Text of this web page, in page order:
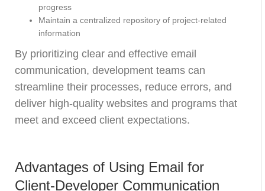
progress
Maintain a centralized repository of project-related
information
By prioritizing clear and effective email
communication, development teams can
streamline their processes, reduce errors, and
deliver high-quality websites and programs that
meet and exceed client expectations.
Advantages of Using Email for
Client-Developer Communication